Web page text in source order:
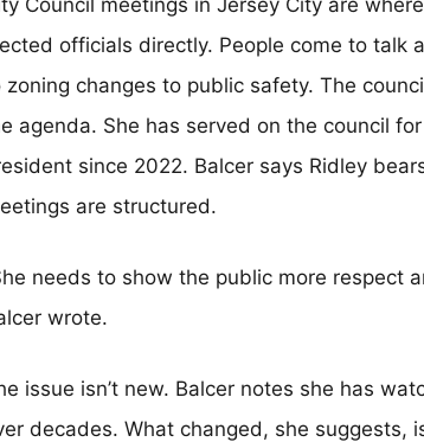
Council meetings in Jersey City are
officials directly. People come to talk
zoning changes to public safety. The
agenda. She has served on the council
since 2022. Balcer says Ridley
are structured.
needs to show the public more respect
wrote.
issue isn’t new. Balcer notes she has
decades. What changed, she suggests,